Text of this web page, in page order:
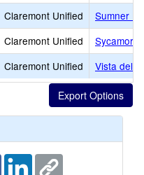
Claremont Unified
Sumner
Claremont Unified
Sycamore
Claremont Unified Vista del